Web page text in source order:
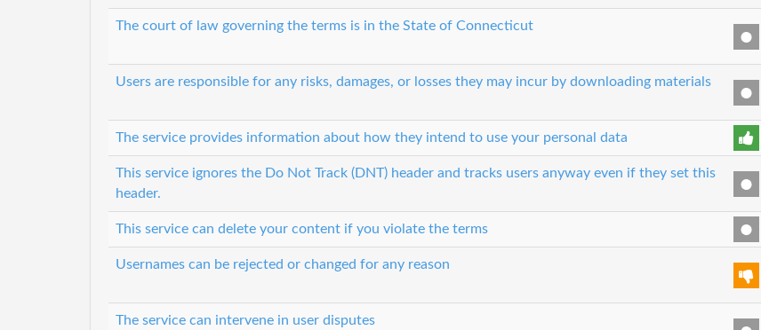
The court of law governing the terms is in the State of Connecticut
Users are responsible for any risks, damages, or losses they may incur by downloading materials
The service provides information about how they intend to use your personal data
This service ignores the Do Not Track (DNT) header and tracks users anyway even if they set this
header.
This service can delete your content if you violate the terms
Usernames can be rejected or changed for any reason
The service can intervene in user disputes